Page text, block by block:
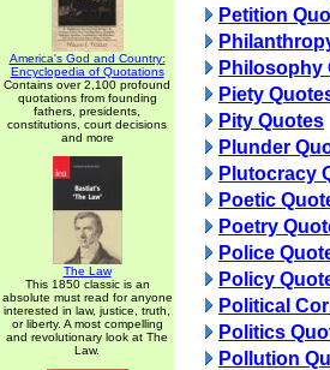
America's God and Country:
Encyclopedia of Quotations
Contains over 2,100 profound
quotations from founding
fathers, presidents,
constitutions, court decisions
and more
The Law
This 1850 classic is an
absolute must read for anyone
interested in law, justice, truth,
or liberty. A most compelling
and revolutionary look at The
Law.
Petition
Philosophy
Piety
Pity Quotes
Plunder
Plutocracy
Poetic
Poetry
Police
Policy
Political
Politics
Pollution